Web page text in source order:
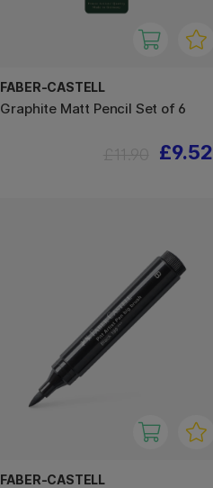
FABER-CASTELL
Graphite Matt Pencil Set of 6
£9.52
FABER-CASTELL